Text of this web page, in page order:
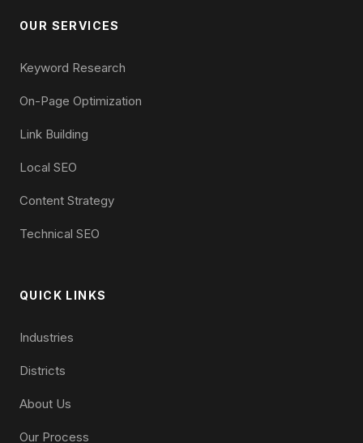
OUR SERVICES
Keyword Research
On-Page Optimization
Link Building
Local SEO
Content Strategy
Technical SEO
QUICK LINKS
Industries
Districts
About Us
Our Process